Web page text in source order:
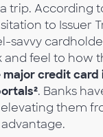
trip. According
to Issuer
savvy
feel to how
credit card
. Banks
them